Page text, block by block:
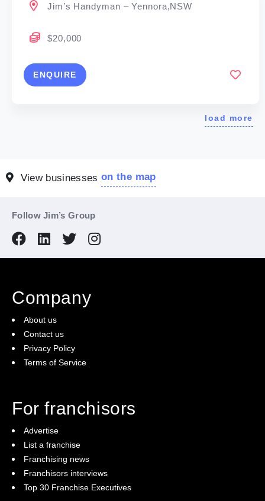
Jim’s Handyman – Yennora,NSW
$20,000
ENQUIRE
load more
View businesseson the map
Follow Jim’s Group
Company
About us
Contact us
Privacy Policy
Terms of Service
For franchisors
Advertise
List a franchise
Franchising news
Franchisors interviews
Top 30 Franchise Executives